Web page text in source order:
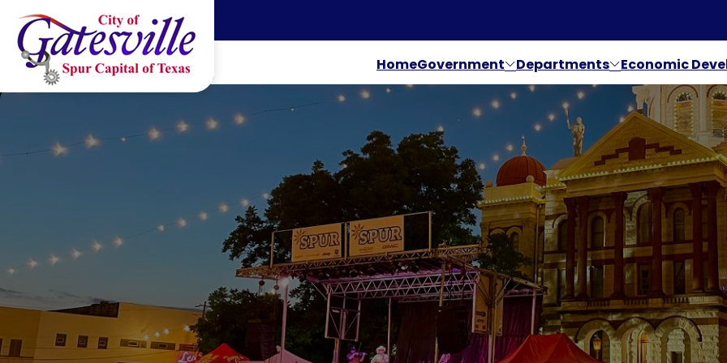
Skip to main content
HomeGovernment Departments Economic